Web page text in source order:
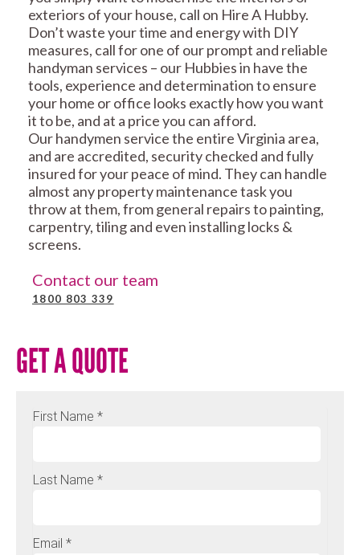
exteriors of your house, call on Hire A Hubby.
Don’t waste your time and energy with DIY
measures, call for one of our prompt and reliable
handyman services – our Hubbies in have the
tools, experience and determination to ensure
your home or office looks exactly how you want
it to be, and at a price you can afford.
Our handymen service the entire Virginia area,
and are accredited, security checked and fully
insured for your peace of mind. They can handle
almost any property maintenance task you
throw at them, from general repairs to painting,
carpentry, tiling and even installing locks &
screens.
Contact our team
1800 803 339
GET A QUOTE